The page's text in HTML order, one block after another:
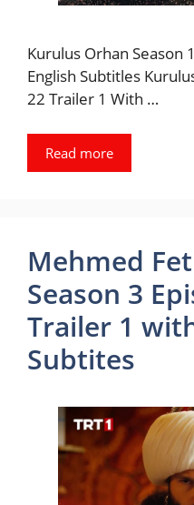
Kurulus Orhan Season
English Subtitles
22 Trailer 1 With …
Read more
Mehmed
Season 3
Trailer 1
Subtites